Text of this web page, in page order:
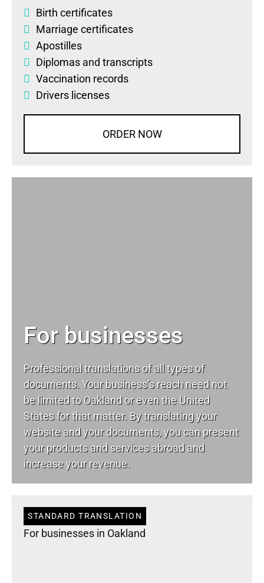
Birth certificates
Marriage certificates
Apostilles
Diplomas and transcripts
Vaccination records
Drivers licenses
ORDER NOW
For businesses
Professional translations of all types of
documents. Your business’s reach need not
be limited to Oakland or even the United
States for that matter. By translating your
website and your documents, you can present
your products and services abroad and
increase your revenue.
STANDARD TRANSLATION
For businesses in Oakland